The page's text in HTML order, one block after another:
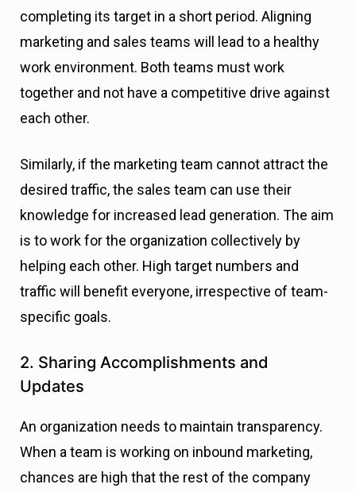
completing its target in a short period. Aligning
marketing and sales teams will lead to a healthy
work environment. Both teams must work
together and not have a competitive drive against
each other.
Similarly, if the marketing team cannot attract the
desired traffic, the sales team can use their
knowledge for increased lead generation. The aim
is to work for the organization collectively by
helping each other. High target numbers and
traffic will benefit everyone, irrespective of team-
specific goals.
2. Sharing Accomplishments and
Updates
An organization needs to maintain transparency.
When a team is working on inbound marketing,
chances are high that the rest of the company